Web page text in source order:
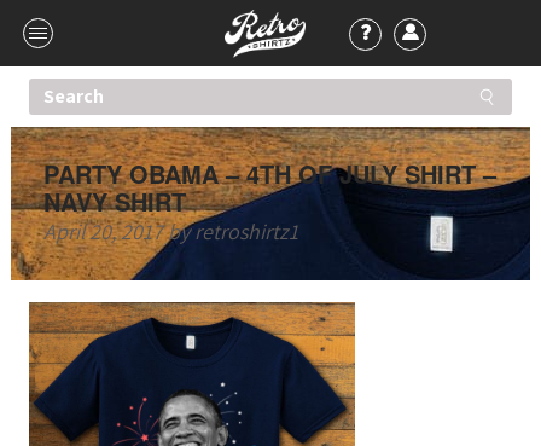
PARTY OBAMA – 4TH OF JULY SHIRT –
NAVY SHIRT
April 20, 2017byretroshirtz1